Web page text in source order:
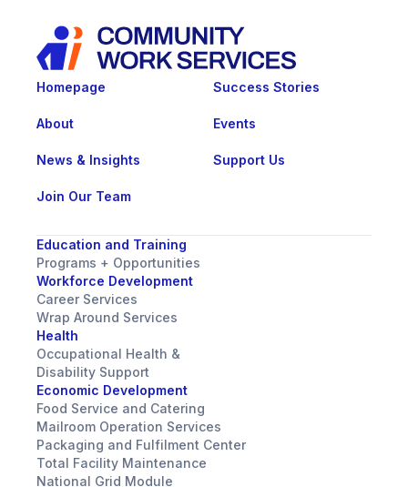
Homepage
About
News & Insights
Success Stories
Events
Support Us
Join Our Team
Education and Training
Programs + Opportunities
Workforce Development
Career Services
Wrap Around Services
Health
Occupational Health &
Disability Support
Economic Development
Food Service and Catering
Mailroom Operation Services
Packaging and Fulfilment Center
Total Facility Maintenance
National Grid Module